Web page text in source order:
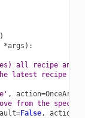
)
*args ):
all recipe and
latest recipe
, action=
from the
=False, action